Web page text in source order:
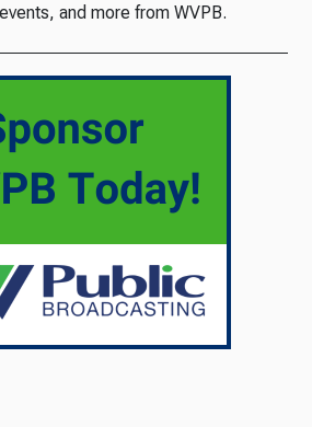
events, and more from WVPB.